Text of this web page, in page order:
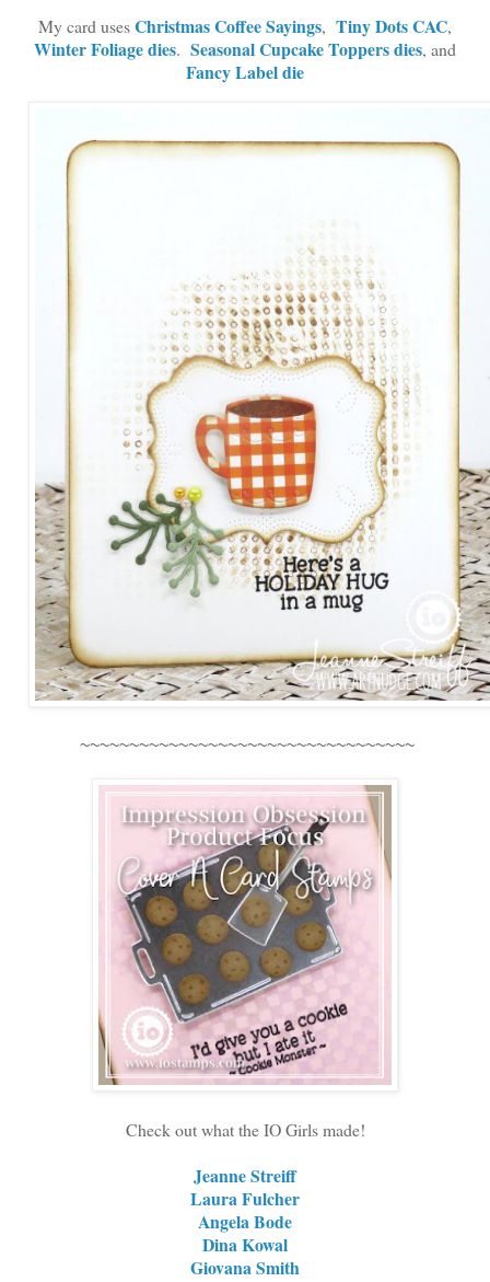
My card usesChristmas Coffee Sayings, Tiny Dots CAC,
Winter Foliage dies. Seasonal Cupcake Toppers dies, and
Fancy Label die
~~~~~~~~~~~~~~~~~~~~~~~~~~~~~~~~~~
Check out what the IO Girls made!
Jeanne Streiff
Laura Fulcher
Angela Bode
Dina Kowal
Giovana Smith